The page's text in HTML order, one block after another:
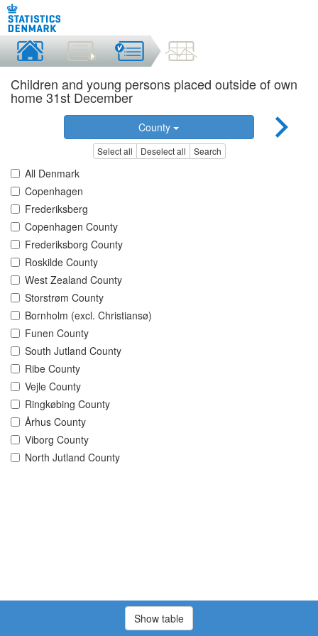
Children and young persons placed outside of own
home 31st December
County
Select all Deselect all Search
All Denmark
Copenhagen
Frederiksberg
Copenhagen County
Frederiksborg County
Roskilde County
West Zealand County
Storstrøm County
Bornholm (excl. Christiansø)
Funen County
South Jutland County
Ribe County
Vejle County
Ringkøbing County
Århus County
Viborg County
North Jutland County
Show table